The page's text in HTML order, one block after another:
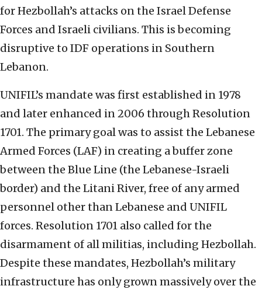
for Hezbollah’s attacks on the Israel Defense
Forces and Israeli civilians. This is becoming
disruptive to IDF operations in Southern
Lebanon.
UNIFIL’s mandate was first established in 1978
and later enhanced in 2006 through Resolution
1701. The primary goal was to assist the Lebanese
Armed Forces (LAF) in creating a buffer zone
between the Blue Line (the Lebanese-Israeli
border) and the Litani River, free of any armed
personnel other than Lebanese and UNIFIL
forces. Resolution 1701 also called for the
disarmament of all militias, including Hezbollah.
Despite these mandates, Hezbollah’s military
infrastructure has only grown massively over the